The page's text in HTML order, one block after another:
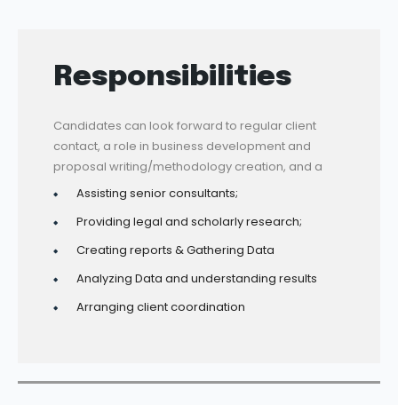
Responsibilities
Candidates can look forward to regular client
contact, a role in business development and
proposal writing/methodology creation, and a
Assisting senior consultants;
Providing legal and scholarly research;
Creating reports & Gathering Data
Analyzing Data and understanding results
Arranging client coordination